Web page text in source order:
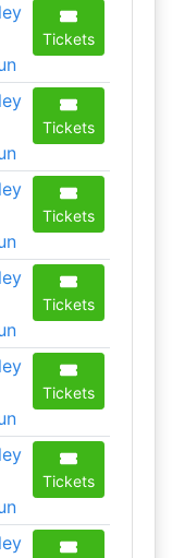
Tickets
Tickets
Tickets
Tickets
Tickets
Tickets